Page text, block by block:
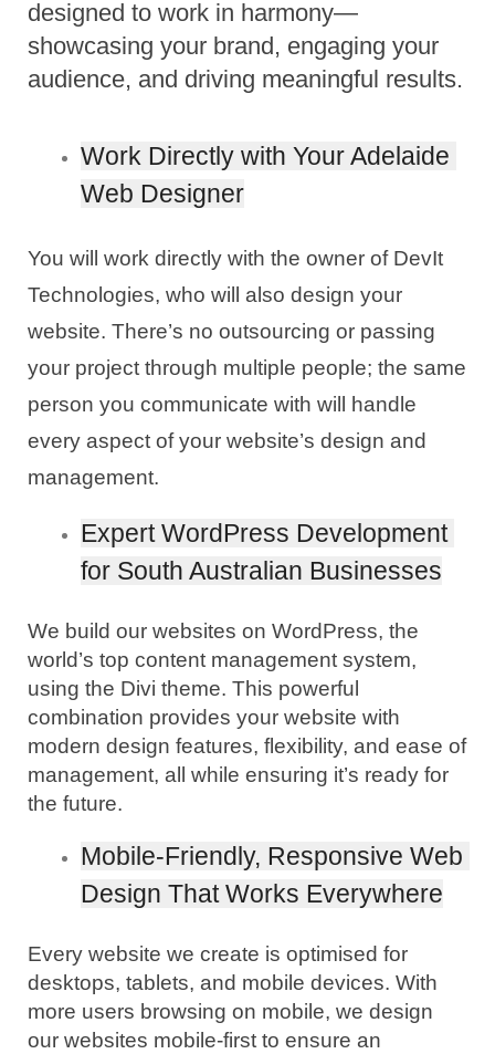
designed to work in harmony—
showcasing your brand, engaging your
audience, and driving meaningful results.
Work Directly with Your Adelaide
Web Designer
You will work directly with the owner of DevIt
Technologies, who will also design your
website. There’s no outsourcing or passing
your project through multiple people; the same
person you communicate with will handle
every aspect of your website’s design and
management.
Expert WordPress Development
for South Australian Businesses
We build our websites on WordPress, the
world’s top content management system,
using the Divi theme. This powerful
combination provides your website with
modern design features, flexibility, and ease of
management, all while ensuring it’s ready for
the future.
Mobile-Friendly, Responsive Web
Design That Works Everywhere
Every website we create is optimised for
desktops, tablets, and mobile devices. With
more users browsing on mobile, we design
our websites mobile-first to ensure an